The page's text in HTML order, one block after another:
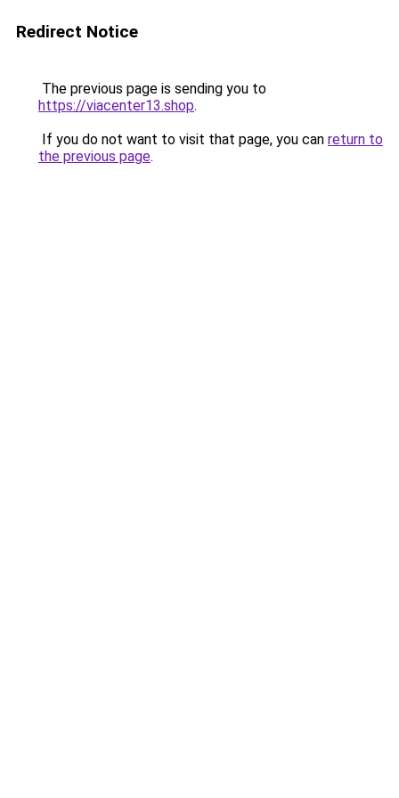
Redirect Notice
The previous page is sending you to
https://viacenter13.shop.
If you do not want to visit that page, you can return to
the previous page.